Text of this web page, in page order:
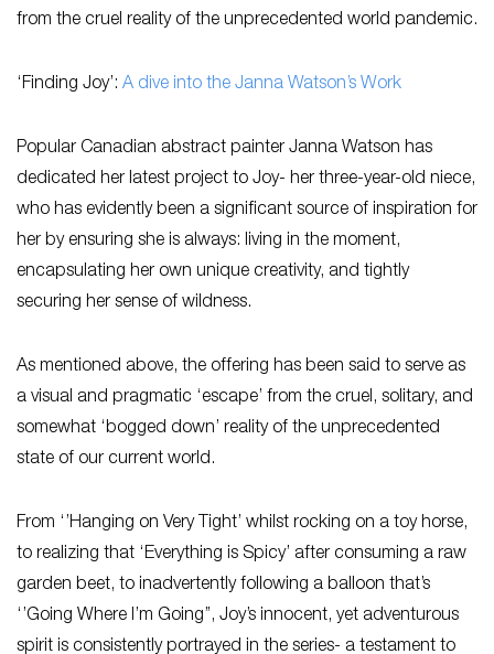
from the cruel reality of the unprecedented world pandemic.
‘Finding Joy’: A dive into the Janna Watson’s Work
Popular Canadian abstract painter Janna Watson has
dedicated her latest project to Joy- her three-year-old niece,
who has evidently been a significant source of inspiration for
her by ensuring she is always: living in the moment,
encapsulating her own unique creativity, and tightly
securing her sense of wildness.
As mentioned above, the offering has been said to serve as
a visual and pragmatic ‘escape’ from the cruel, solitary, and
somewhat ‘bogged down’ reality of the unprecedented
state of our current world.
From ‘’Hanging on Very Tight’ whilst rocking on a toy horse,
to realizing that ‘Everything is Spicy’ after consuming a raw
garden beet, to inadvertently following a balloon that’s
‘’Going Where I’m Going’’, Joy’s innocent, yet adventurous
spirit is consistently portrayed in the series- a testament to